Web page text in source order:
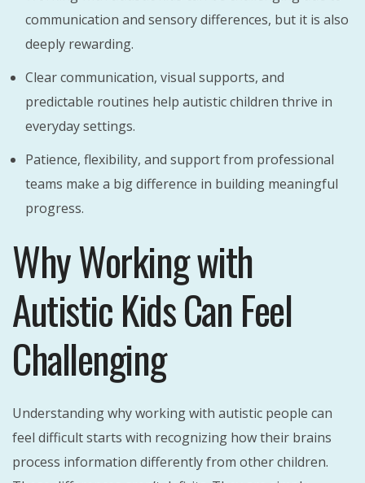
communication and sensory differences, but it is also
deeply rewarding.
Clear communication, visual supports, and
predictable routines help autistic children thrive in
everyday settings.
Patience, flexibility, and support from professional
teams make a big difference in building meaningful
progress.
Why Working with
Autistic Kids Can Feel
Challenging
Understanding why working with autistic people can
feel difficult starts with recognizing how their brains
process information differently from other children.